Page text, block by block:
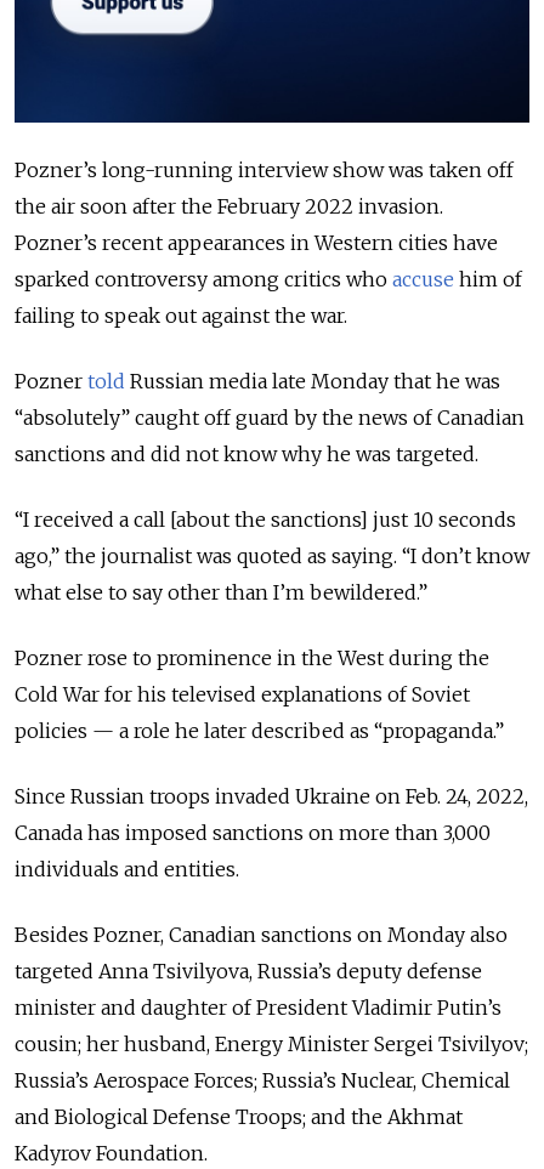
Pozner’s long-running interview show was taken off
the air soon after the February 2022 invasion.
Pozner’s recent appearances in Western cities have
sparked controversy among critics who accuse him of
failing to speak out against the war.
Pozner told Russian media late Monday that he was
“absolutely” caught off guard by the news of Canadian
sanctions and did not know why he was targeted.
“I received a call [about the sanctions] just 10 seconds
ago,” the journalist was quoted as saying. “I don’t know
what else to say other than I’m bewildered.”
Pozner rose to prominence in the West during the
Cold War for his televised explanations of Soviet
policies — a role he later described as “propaganda.”
Since Russian troops invaded Ukraine on Feb. 24, 2022,
Canada has imposed sanctions on more than 3,000
individuals and entities.
Besides Pozner, Canadian sanctions on Monday also
targeted Anna Tsivilyova, Russia’s deputy defense
minister and daughter of President Vladimir Putin’s
cousin; her husband, Energy Minister Sergei Tsivilyov;
Russia’s Aerospace Forces; Russia’s Nuclear, Chemical
and Biological Defense Troops; and the Akhmat
Kadyrov Foundation.